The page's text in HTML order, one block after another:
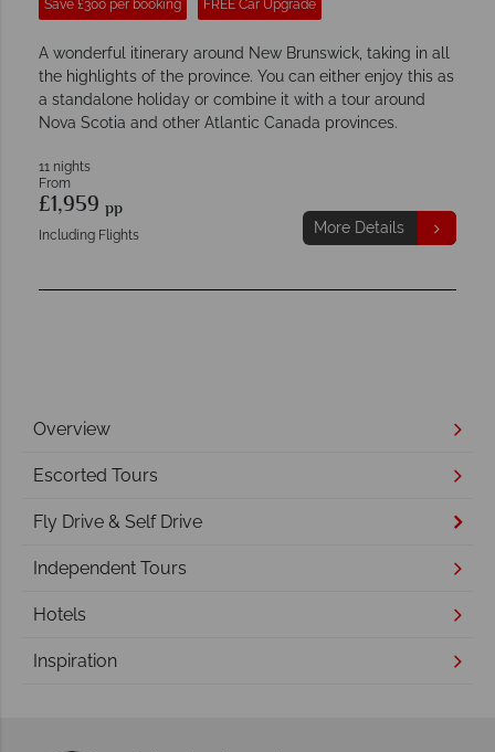
Save £300 per booking FREE Car Upgrade
A wonderful itinerary around New Brunswick, taking in all
the highlights of the province. You can either enjoy this as
a standalone holiday or combine it with a tour around
Nova Scotia and other Atlantic Canada provinces.
11 nights
From
£1,959 pp
Including Flights More Details
Overview
Escorted Tours
Fly Drive & Self Drive
Independent Tours
Hotels
Inspiration